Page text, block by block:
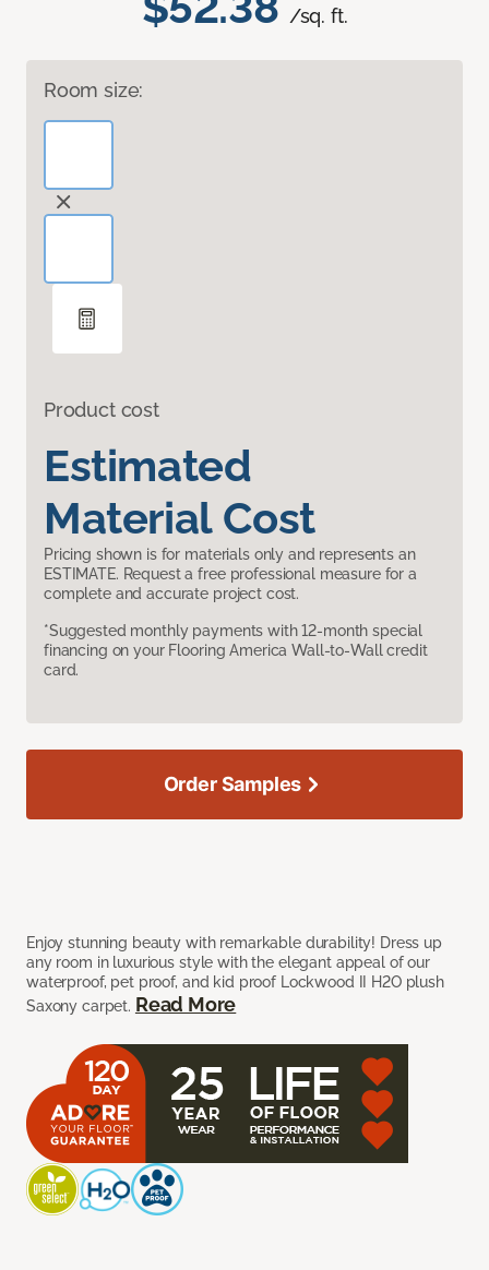
/sq. ft.
Room size:
Product cost
Estimated
Material Cost
Pricing shown is for materials only and represents an
ESTIMATE. Request a free professional measure for a
complete and accurate project cost.
*Suggested monthly payments with 12-month special
financing on your Flooring America Wall-to-Wall credit
card.
Enjoy stunning beauty with remarkable durability! Dress up
any room in luxurious style with the elegant appeal of our
waterproof, pet proof, and kid proof Lockwood II H2O plush
Saxony carpet. Read More
Order Samples